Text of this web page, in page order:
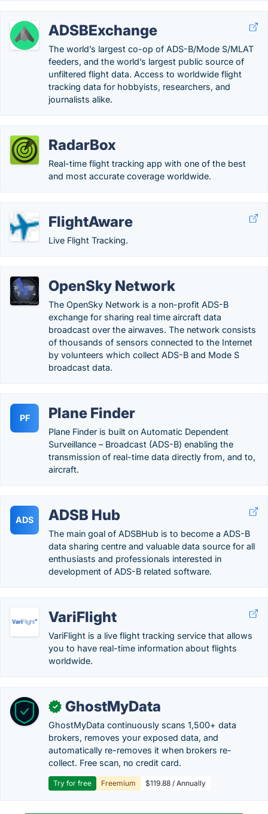
ADSBExchange
The world’s largest co-op of ADS-B/Mode S/MLAT
feeders, and the world’s largest public source of
unfiltered flight data. Access to worldwide flight
tracking data for hobbyists, researchers, and
journalists alike.
RadarBox
Real-time flight tracking app with one of the best
and most accurate coverage worldwide.
FlightAware
Live Flight Tracking.
OpenSky Network
The OpenSky Network is a non-profit ADS-B
exchange for sharing real time aircraft data
broadcast over the airwaves. The network consists
of thousands of sensors connected to the Internet
by volunteers which collect ADS-B and Mode S
broadcast data.
PF Plane Finder
Plane Finder is built on Automatic Dependent
Surveillance – Broadcast (ADS-B) enabling the
transmission of real-time data directly from, and to,
aircraft.
ADS ADSB Hub
The main goal of ADSBHub is to become a ADS-B
data sharing centre and valuable data source for all
enthusiasts and professionals interested in
development of ADS-B related software.
VariFlight
VariFlight is a live flight tracking service that allows
you to have real-time information about flights
worldwide.
✓ GhostMyData
GhostMyData continuously scans 1,500+ data
brokers, removes your exposed data, and
automatically re-removes it when brokers re-
collect. Free scan, no credit card.
Try for free Freemium $119.88 / Annually